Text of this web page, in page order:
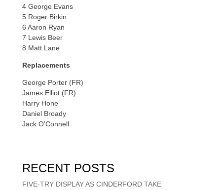
4 George Evans
5 Roger Birkin
6 Aaron Ryan
7 Lewis Beer
8 Matt Lane
Replacements
George Porter (FR)
James Elliot (FR)
Harry Hone
Daniel Broady
Jack O’Connell
RECENT POSTS
FIVE-TRY DISPLAY AS CINDERFORD TAKE